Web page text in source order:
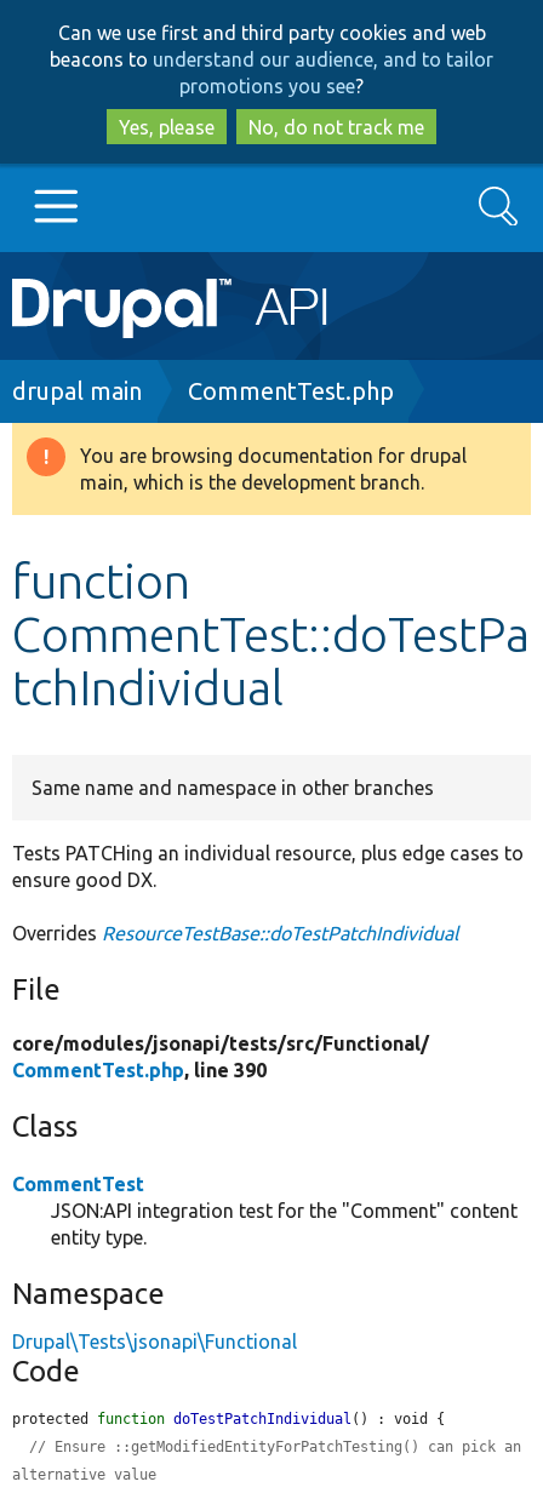
to
main
content
to
search
Can we use first and third party cookies and web
beacons to understand our audience, and to tailor
promotions you see?
Yes, please
No, do not track me
Main
navigation
Go to Drupal.org
Drupal 8+
Develop for Drupal
Search
Breadcrumb
drupal main CommentTest.php
Warning
message
You are browsing documentation for drupal
main, which is the development branch.
function
CommentTest::doTestPa
tchIndividual
Same name and namespace in other branches
Tests PATCHing an individual resource, plus edge cases to
ensure good DX.
Overrides ResourceTestBase::doTestPatchIndividual
File
core/modules/jsonapi/tests/src/Functional/
CommentTest.php, line 390
Class
CommentTest
JSON:API integration test for the "Comment" content
entity type.
Namespace
Drupal\Tests\jsonapi\Functional
Code
protected function doTestPatchIndividual () : void {
// Ensure ::getModifiedEntityForPatchTesting() can pick an
alternative value